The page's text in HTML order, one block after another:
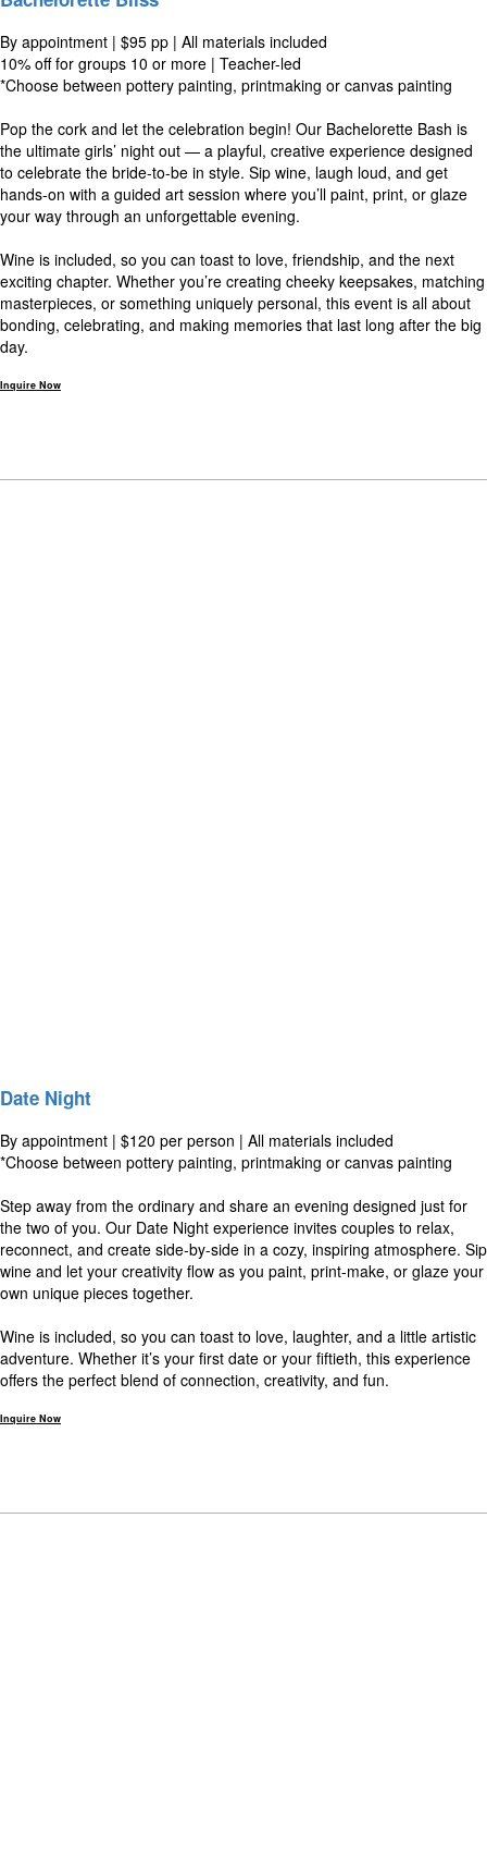
By appointment | $95 pp | All materials included
10% off for groups 10 or more | Teacher-led
*Choose between pottery painting, printmaking or canvas painting
Pop the cork and let the celebration begin! Our Bachelorette Bash is
the ultimate girls’ night out — a playful, creative experience designed
to celebrate the bride-to-be in style. Sip wine, laugh loud, and get
hands-on with a guided art session where you’ll paint, print, or glaze
your way through an unforgettable evening.
Wine is included, so you can toast to love, friendship, and the next
exciting chapter. Whether you’re creating cheeky keepsakes, matching
masterpieces, or something uniquely personal, this event is all about
bonding, celebrating, and making memories that last long after the big
day.
Inquire Now
Date Night
By appointment | $120 per person | All materials included
*Choose between pottery painting, printmaking or canvas painting
Step away from the ordinary and share an evening designed just for
the two of you. Our Date Night experience invites couples to relax,
reconnect, and create side-by-side in a cozy, inspiring atmosphere. Sip
wine and let your creativity flow as you paint, print-make, or glaze your
own unique pieces together.
Wine is included, so you can toast to love, laughter, and a little artistic
adventure. Whether it’s your first date or your fiftieth, this experience
offers the perfect blend of connection, creativity, and fun.
Inquire Now